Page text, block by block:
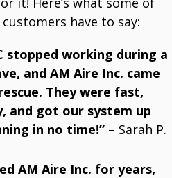
have to say:
stopped working during a
and AM Aire Inc. came
They were fast,
and got our system up
in no time!”– Sarah P.
AM Aire Inc. for years,